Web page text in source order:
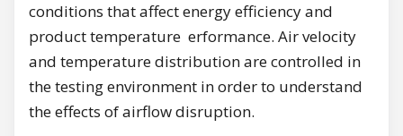
conditions that affect energy efficiency and
product temperature erformance. Air velocity
and temperature distribution are controlled in
the testing environment in order to understand
the effects of airflow disruption.